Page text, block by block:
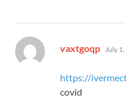
vaxtgoqp says:
July
https://
covid